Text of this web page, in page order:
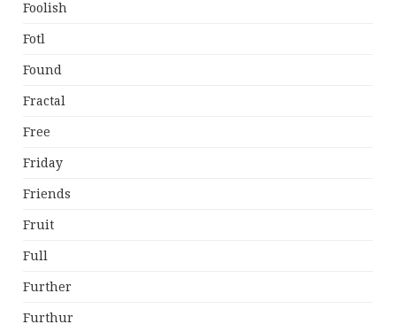
Foolish
Fotl
Found
Fractal
Free
Friday
Friends
Fruit
Full
Further
Furthur